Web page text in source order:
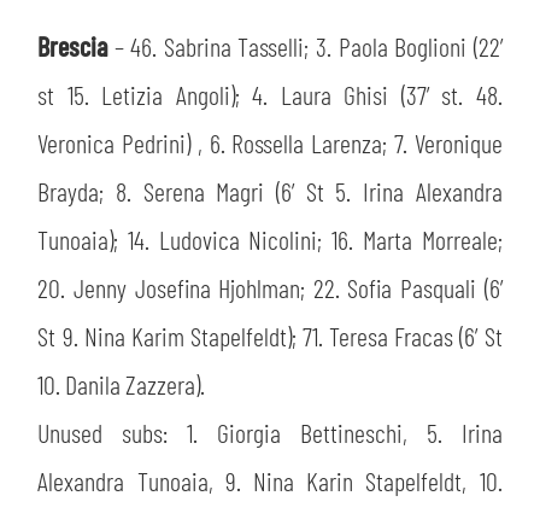
Brescia– 46. Sabrina Tasselli; 3. Paola Boglioni (22’
st 15. Letizia Angoli); 4. Laura Ghisi (37’ st. 48.
Veronica Pedrini) , 6. Rossella Larenza; 7. Veronique
Brayda; 8. Serena Magri (6’ St 5. Irina Alexandra
Tunoaia); 14. Ludovica Nicolini; 16. Marta Morreale;
20. Jenny Josefina Hjohlman; 22. Sofia Pasquali (6’
St 9. Nina Karim Stapelfeldt); 71. Teresa Fracas (6’ St
10. Danila Zazzera).
Unused subs: 1. Giorgia Bettineschi, 5. Irina
Alexandra Tunoaia, 9. Nina Karin Stapelfeldt, 10.